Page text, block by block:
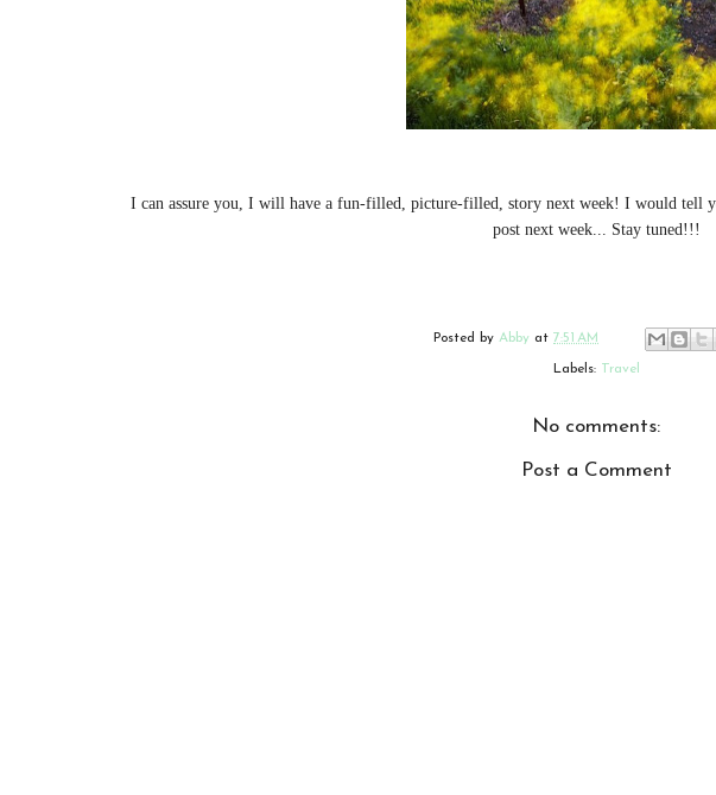
I can assure you, I will have a fun-filled, picture-filled, story next week! I would tell
post next week... Stay tuned!!!
Posted byAbby at 7:51 AM
Labels: Travel
No comments:
Post a Comment